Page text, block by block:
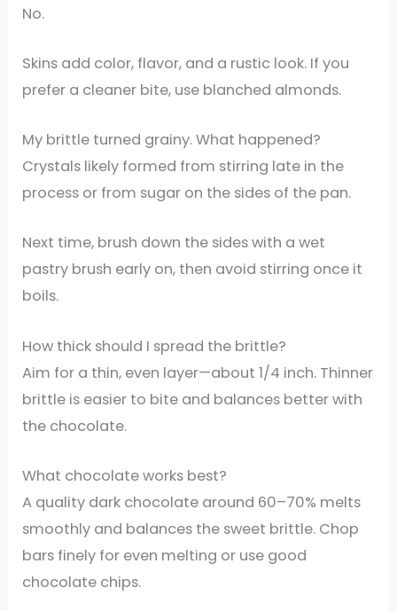
No.
Skins add color, flavor, and a rustic look. If you
prefer a cleaner bite, use blanched almonds.
My brittle turned grainy. What happened?
Crystals likely formed from stirring late in the
process or from sugar on the sides of the pan.
Next time, brush down the sides with a wet
pastry brush early on, then avoid stirring once it
boils.
How thick should I spread the brittle?
Aim for a thin, even layer—about 1/4 inch. Thinner
brittle is easier to bite and balances better with
the chocolate.
What chocolate works best?
A quality dark chocolate around 60–70% melts
smoothly and balances the sweet brittle. Chop
bars finely for even melting or use good
chocolate chips.